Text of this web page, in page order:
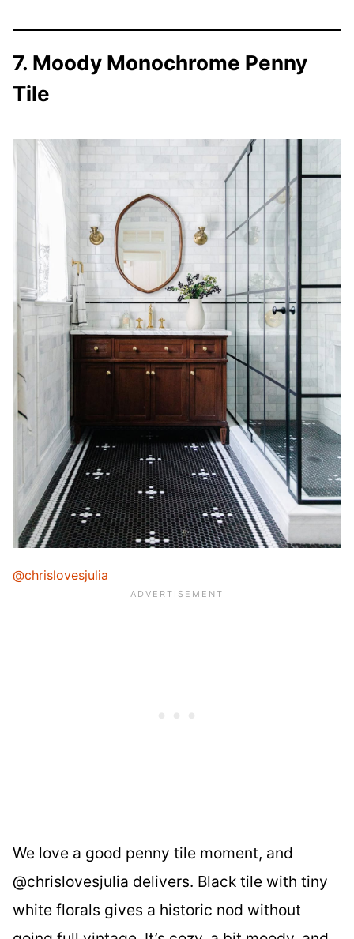
7. Moody Monochrome Penny
Tile
@chrislovesjulia
We love a good penny tile moment, and
@chrislovesjulia delivers. Black tile with tiny
white florals gives a historic nod without